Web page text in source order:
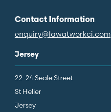
Contact Information
enquiry@lawatworkci.com
Jersey
22-24 Seale Street
St Helier
Jersey